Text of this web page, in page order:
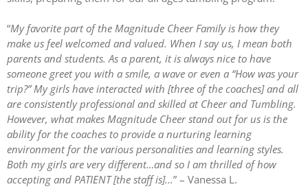
“My favorite part of the Magnitude Cheer Family is how they
make us feel welcomed and valued. When I say us, I mean both
parents and students. As a parent, it is always nice to have
someone greet you with a smile, a wave or even a “How was your
trip?” My girls have interacted with [three of the coaches] and all
are consistently professional and skilled at Cheer and Tumbling.
However, what makes Magnitude Cheer stand out for us is the
ability for the coaches to provide a nurturing learning
environment for the various personalities and learning styles.
Both my girls are very different…and so I am thrilled of how
accepting and PATIENT [the staff is]...” – Vanessa L.